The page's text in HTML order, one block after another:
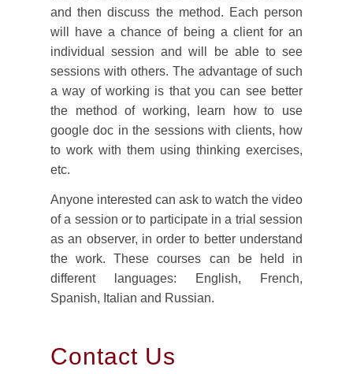
and then discuss the method. Each person
will have a chance of being a client for an
individual session and will be able to see
sessions with others. The advantage of such
a way of working is that you can see better
the method of working, learn how to use
google doc in the sessions with clients, how
to work with them using thinking exercises,
etc.
Anyone interested can ask to watch the video
of a session or to participate in a trial session
as an observer, in order to better understand
the work. These courses can be held in
different languages: English, French,
Spanish, Italian and Russian.
Contact Us